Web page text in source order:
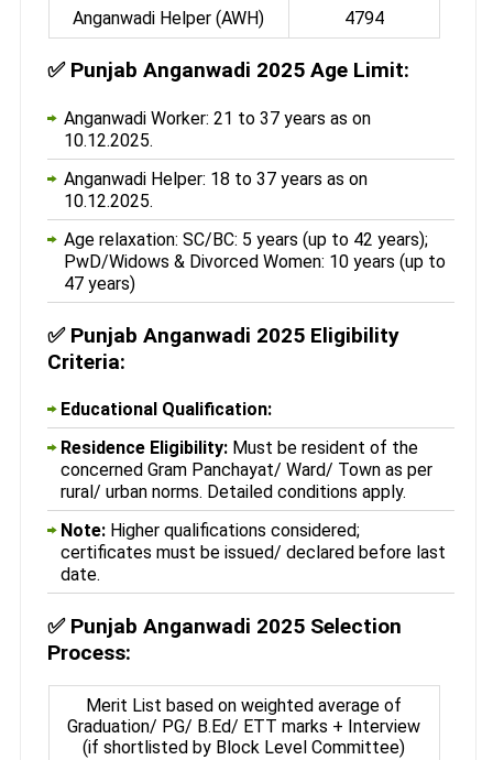
Anganwadi Helper (AWH) 4794
✅ Punjab Anganwadi 2025 Age Limit:
Anganwadi Worker: 21 to 37 years as on
10.12.2025.
Anganwadi Helper: 18 to 37 years as on
10.12.2025.
Age relaxation: SC/BC: 5 years (up to 42 years);
PwD/Widows & Divorced Women: 10 years (up to
47 years)
✅ Punjab Anganwadi 2025 Eligibility
Criteria:
Educational Qualification:
Residence Eligibility:Must be resident of the
concerned Gram Panchayat/ Ward/ Town as per
rural/ urban norms. Detailed conditions apply.
Note:Higher qualifications considered;
certificates must be issued/ declared before last
date.
✅ Punjab Anganwadi 2025 Selection
Process:
Merit List based on weighted average of
Graduation/ PG/ B.Ed/ ETT marks + Interview
(if shortlisted by Block Level Committee)